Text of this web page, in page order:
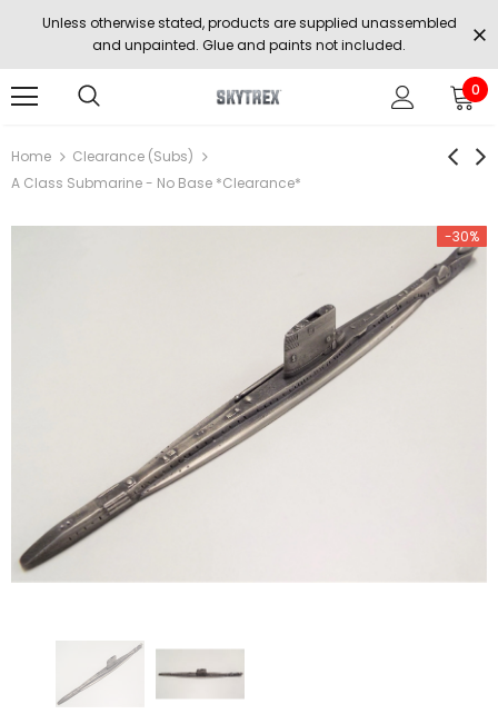
Unless otherwise stated, products are supplied unassembled
and unpainted. Glue and paints not included.
0
Home
Clearance (Subs)
A Class Submarine - No Base *Clearance*
-30%